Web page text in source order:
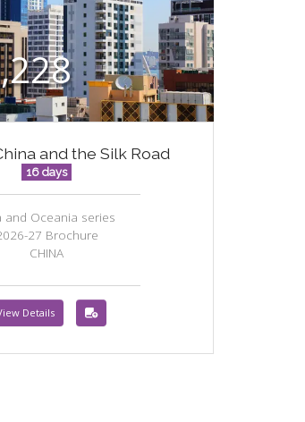
and the Silk Road
16 days
and Oceania series
27 Brochure
CHINA
Details